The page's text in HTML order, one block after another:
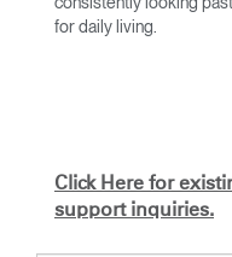
for daily living.
From his early work with
Marco Zanuso, and
Click Here for
support inquiries.